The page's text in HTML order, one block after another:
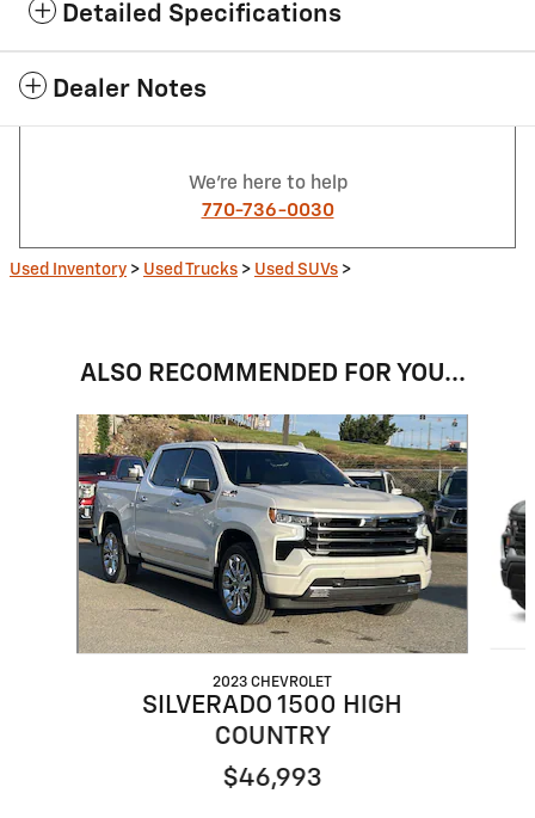
Detailed Specifications
Dealer Notes
We're here to help
770-736-0030
Used Inventory > Used Trucks > Used SUVs >
ALSO RECOMMENDED FOR YOU...
Slide 1 of 6
2023 CHEVROLET
SILVERADO 1500 HIGH
COUNTRY
$46,993